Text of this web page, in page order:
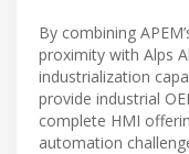
By combining
proximity with Alps
industrialization
provide industrial
complete HMI
automation